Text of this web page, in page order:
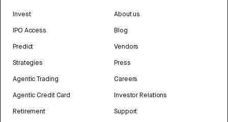
Invest
IPO Access
Predict
Strategies
Agentic Trading
Agentic Credit Card
Retirement
About us
Blog
Vendors
Press
Careers
Investor Relations
Support